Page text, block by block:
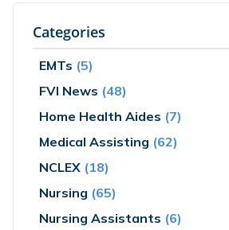
Categories
EMTs (5)
FVI News (48)
Home Health Aides (7)
Medical Assisting (62)
NCLEX (18)
Nursing (65)
Nursing Assistants (6)